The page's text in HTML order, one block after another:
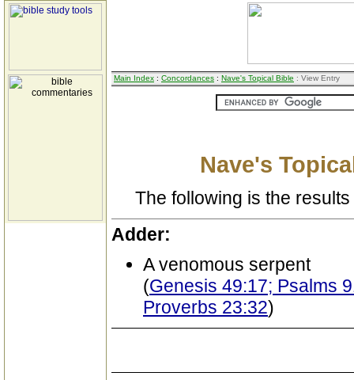
Main Index : Concordances : Nave's Topical Bible : View Entry
Nave's
The following is the
Adder:
A venomous serpent
(Genesis 49:17; Psalms
Proverbs 23:32)